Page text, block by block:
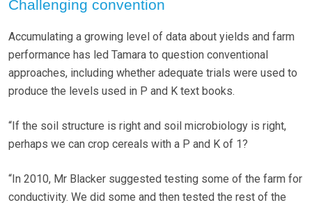
Challenging convention
Accumulating a growing level of data about yields and farm
performance has led Tamara to question conventional
approaches, including whether adequate trials were used to
produce the levels used in P and K text books.
“If the soil structure is right and soil microbiology is right,
perhaps we can crop cereals with a P and K of 1?
“In 2010, Mr Blacker suggested testing some of the farm for
conductivity. We did some and then tested the rest of the